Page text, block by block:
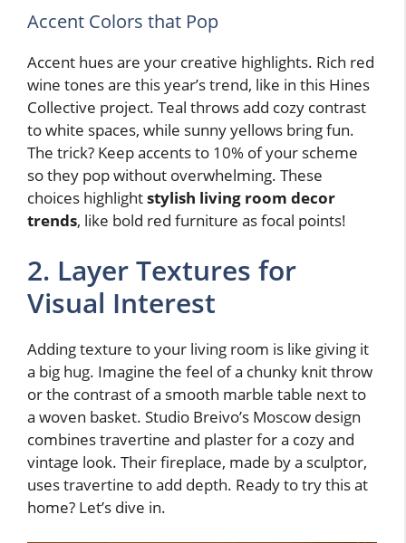
Accent Colors that Pop
Accent hues are your creative highlights. Rich red
wine tones are this year’s trend, like in this Hines
Collective project. Teal throws add cozy contrast
to white spaces, while sunny yellows bring fun.
The trick? Keep accents to 10% of your scheme
so they pop without overwhelming. These
choices highlightstylish living room decor
trends, like bold red furniture as focal points!
2. Layer Textures for
Visual Interest
Adding texture to your living room is like giving it
a big hug. Imagine the feel of a chunky knit throw
or the contrast of a smooth marble table next to
a woven basket. Studio Breivo’s Moscow design
combines travertine and plaster for a cozy and
vintage look. Their fireplace, made by a sculptor,
uses travertine to add depth. Ready to try this at
home? Let’s dive in.